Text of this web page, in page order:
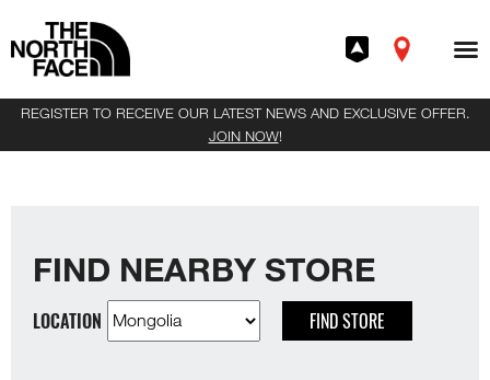
REGISTER TO RECEIVE OUR LATEST NEWS AND EXCLUSIVE OFFER.
JOIN NOW!
FIND NEARBY STORE
LOCATION FIND STORE